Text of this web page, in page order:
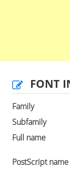
FONT
Family
Subfamily
Full name
PostScript name